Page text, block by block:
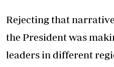
Rejecting that
the President was
leaders in different